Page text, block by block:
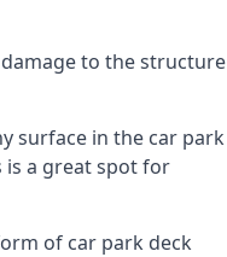
to the
surface in the car
is a great spot for
of car park deck